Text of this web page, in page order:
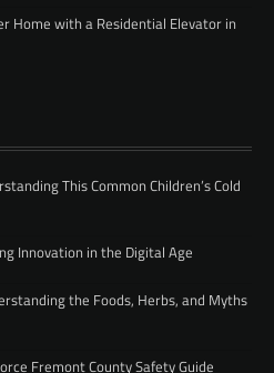
Home with a Residential Elevator in
This Common Children’s Cold
Innovation in the Digital Age
the Foods, Herbs, and Myths
Fremont County Safety Guide